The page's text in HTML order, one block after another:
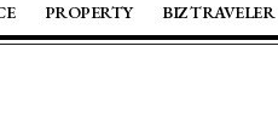
PROPERTY BIZ TRAVELER